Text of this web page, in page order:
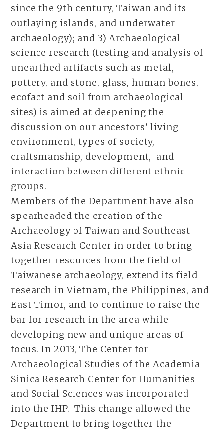
since the 9th century, Taiwan and its
outlaying islands, and underwater
archaeology); and 3) Archaeological
science research (testing and analysis of
unearthed artifacts such as metal,
pottery, and stone, glass, human bones,
ecofact and soil from archaeological
sites) is aimed at deepening the
discussion on our ancestors’ living
environment, types of society,
craftsmanship, development, and
interaction between different ethnic
groups.
Members of the Department have also
spearheaded the creation of the
Archaeology of Taiwan and Southeast
Asia Research Center in order to bring
together resources from the field of
Taiwanese archaeology, extend its field
research in Vietnam, the Philippines, and
East Timor, and to continue to raise the
bar for research in the area while
developing new and unique areas of
focus. In 2013, The Center for
Archaeological Studies of the Academia
Sinica Research Center for Humanities
and Social Sciences was incorporated
into the IHP. This change allowed the
Department to bring together the